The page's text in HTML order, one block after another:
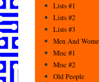
Lists #1
Lists #2
Lists #3
Men And
Misc #1
Misc #2
Old People